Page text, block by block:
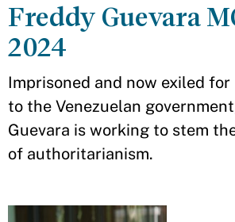
Freddy Guevara
2024
Imprisoned and now exiled
to the Venezuelan
Guevara is working to stem
of authoritarianism.